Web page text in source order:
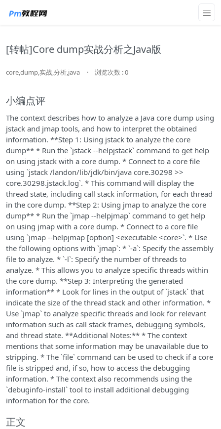
[转帖]Core dump实战分析之Java版
core,dump,实战,分析,java · 浏览次数 : 0
小编点评
The context describes how to analyze a Java core dump using
jstack and jmap tools, and how to interpret the obtained
information. **Step 1: Using jstack to analyze the core
dump** * Run the `jstack --helpjstack` command to get help
on using jstack with a core dump. * Connect to a core file
using `jstack /landon/lib/jdk/bin/java core.30298 >>
core.30298.jstack.log`. * This command will display the
thread state, including call stack information, for each thread
in the core dump. **Step 2: Using jmap to analyze the core
dump** * Run the `jmap --helpjmap` command to get help
on using jmap with a core dump. * Connect to a core file
using `jmap --helpjmap [option] <executable <core>`. * Use
the following options with `jmap`: * `-a`: Specify the assembly
file to analyze. * `-l`: Specify the number of threads to
analyze. * This allows you to analyze specific threads within
the core dump. **Step 3: Interpreting the generated
information** * Look for lines in the output of `jstack` that
indicate the size of the thread stack and other information. *
Use `jmap` to analyze specific threads and look for relevant
information such as call stack frames, debugging symbols,
and thread state. **Additional Notes:** * The context
mentions that some information may be unavailable due to
stripping. * The `file` command can be used to check if a core
file is stripped and, if so, how to access the debugging
information. * The context also recommends using the
`debuginfo-install` tool to install additional debugging
information for the core.
正文